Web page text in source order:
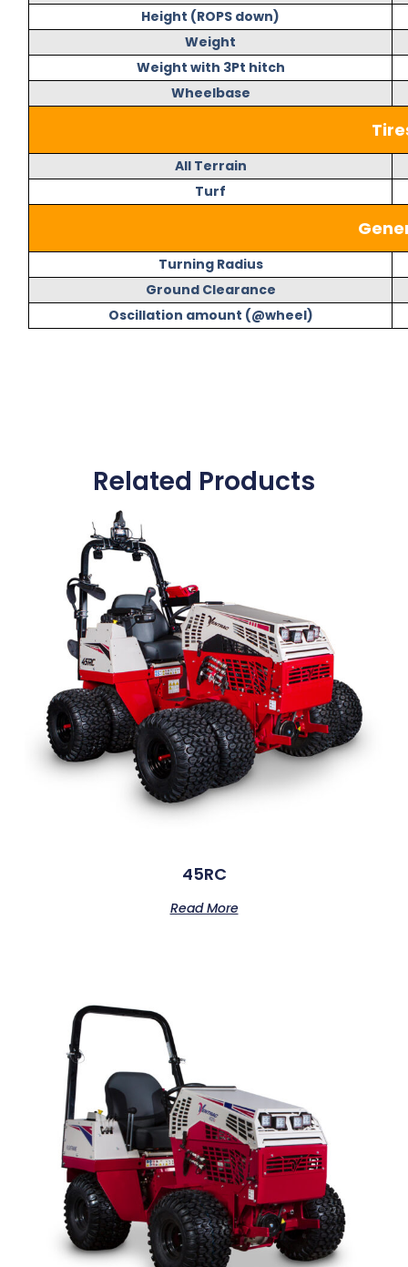
Height (ROPS down)
Weight
Weight with 3Pt hitch
Wheelbase
All Terrain
Turf
Turning Radius
Ground Clearance
Oscillation amount (@wheel)
Related Products
45RC
Read More